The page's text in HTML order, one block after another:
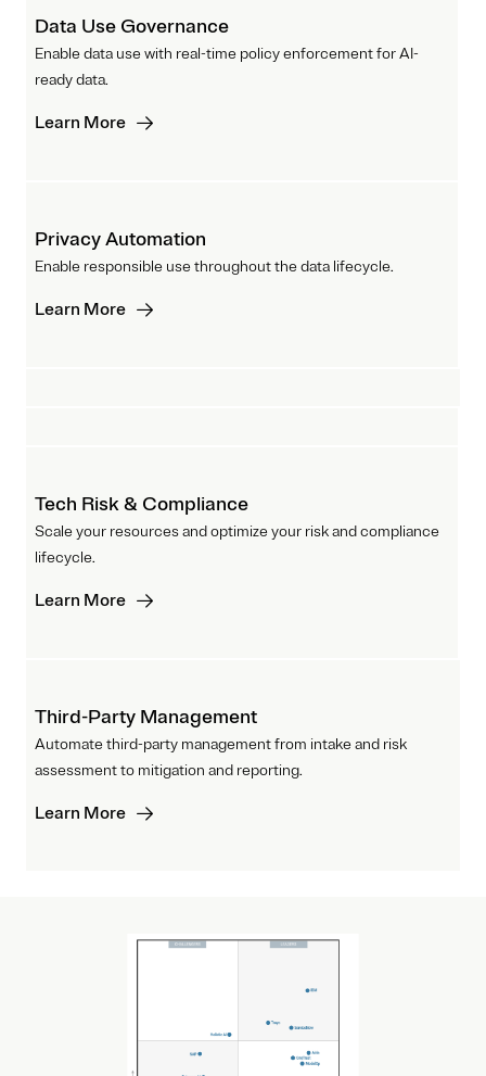
Data Use Governance
Enable data use with real-time policy enforcement for AI-
ready data.
Learn More
Privacy Automation
Enable responsible use throughout the data lifecycle.
Learn More
Tech Risk & Compliance
Scale your resources and optimize your risk and compliance
lifecycle.
Learn More
Third-Party Management
Automate third-party management from intake and risk
assessment to mitigation and reporting.
Learn More